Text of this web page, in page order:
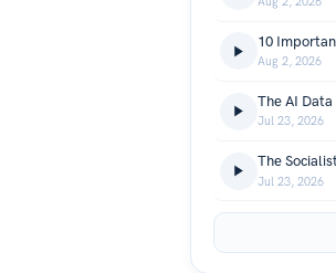
Aug 2, 2026
Jul 23, 2026
Jul 23, 2026